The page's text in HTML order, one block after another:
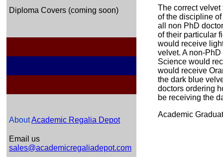
Diploma Covers (coming soon)
AboutAcademic Regalia Depot
Email us
sales@academicregaliadepot.com
The correct
of the discipline
all non PhD
of their particular
would receive
velvet. A non-
Science would
would receive
the dark blue
doctors ordering
be receiving the
Academic